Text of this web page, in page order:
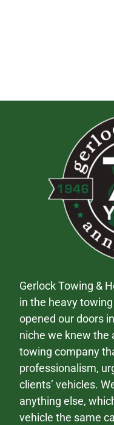
Gerlock Towing &
in the heavy
opened our doors
niche we knew the
towing company
professionalism,
clients’ vehicles.
anything else,
vehicle the same